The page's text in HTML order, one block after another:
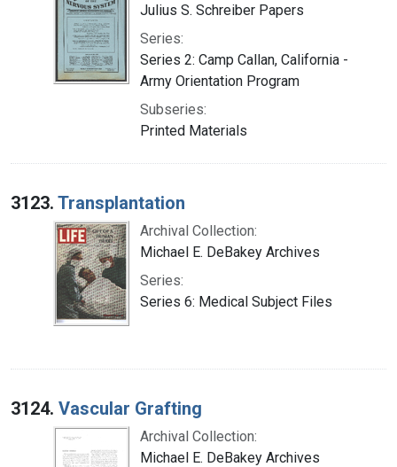
Julius S. Schreiber Papers
Series:
Series 2: Camp Callan, California -
Army Orientation Program
Subseries:
Printed Materials
3123. Transplantation
Archival Collection:
Michael E. DeBakey Archives
Series:
Series 6: Medical Subject Files
3124. Vascular Grafting
Archival Collection:
Michael E. DeBakey Archives